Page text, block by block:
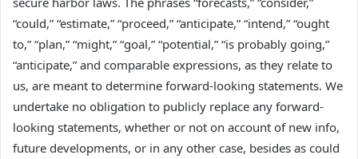
“could,” “estimate,” “proceed,” “anticipate,” “intend,” “ought
to,” “plan,” “might,” “goal,” “potential,” “is probably going,”
“anticipate,” and comparable expressions, as they relate to
us, are meant to determine forward-looking statements. We
undertake no obligation to publicly replace any forward-
looking statements, whether or not on account of new info,
future developments, or in any other case, besides as could